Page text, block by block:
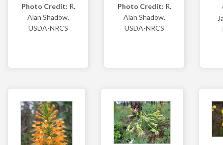
Photo Credit: R.
Alan Shadow,
USDA-NRCS
Photo Credit: R.
Alan Shadow,
USDA-NRCS